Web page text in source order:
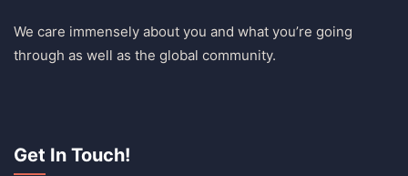
We care immensely about you and what you’re going
through as well as the global community.
Get In Touch!